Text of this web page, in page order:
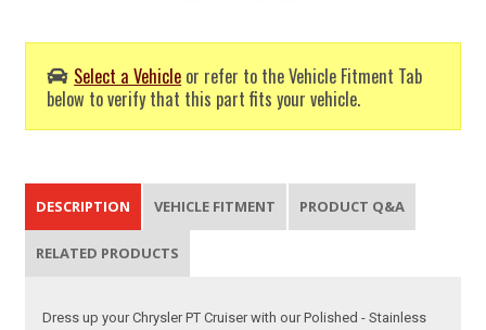
Select a Vehicle or refer to the Vehicle Fitment Tab
below to verify that this part fits your vehicle.
DESCRIPTION VEHICLE FITMENT PRODUCT Q&A
RELATED PRODUCTS
Dress up your Chrysler PT Cruiser with our Polished - Stainless